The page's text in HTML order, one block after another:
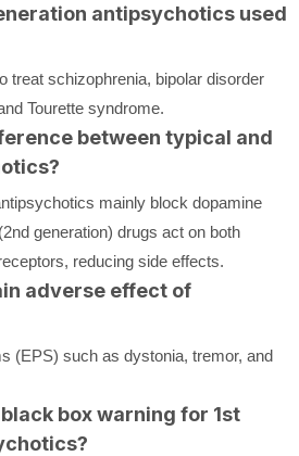
antipsychotics used
treat schizophrenia, bipolar disorder
Tourette syndrome.
between typical and
mainly block dopamine
generation) drugs act on both
reducing side effects.
adverse effect of
(EPS) such as dystonia, tremor, and
box warning for 1st